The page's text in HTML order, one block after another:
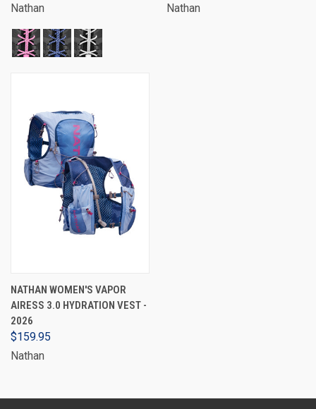
Nathan
Nathan
NATHAN WOMEN'S VAPOR
AIRESS 3.0 HYDRATION VEST -
2026
$159.95
Nathan